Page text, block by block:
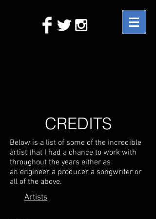
CREDITS
Below is a list of some of the incredible
artist that I had a chance to work with
throughout the years either as
an engineer, a producer, a songwriter or
all of the above.
Artists